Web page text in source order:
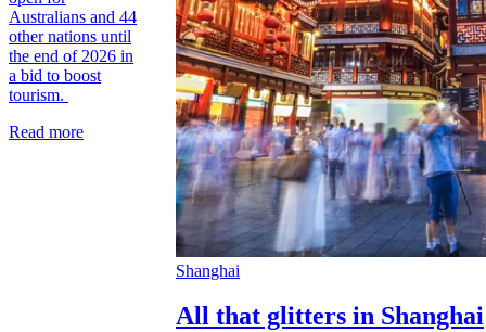
Australians and 44
other nations until
the end of 2026 in
a bid to boost
tourism.
Read more
Shanghai
All that glitters in Shanghai